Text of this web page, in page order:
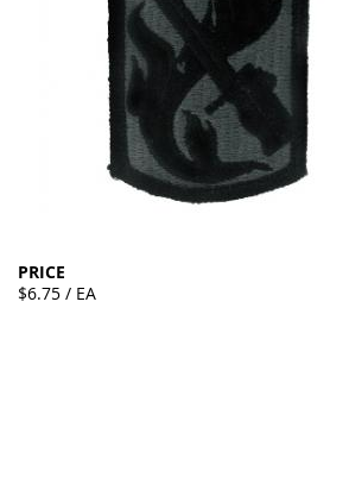
PRICE
$6.75 / EA